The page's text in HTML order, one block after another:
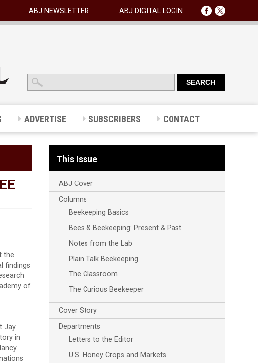
ABJ NEWSLETTER ABJ DIGITAL LOGIN
ADVERTISE SUBSCRIBERS CONTACT
the
findings
of
Jay
in
This Issue
ABJ Cover
Columns
Beekeeping Basics
Bees & Beekeeping: Present & Past
Notes from the Lab
Plain Talk Beekeeping
The Classroom
The Curious Beekeeper
Cover Story
Departments
Letters to the Editor
U.S. Honey Crops and Markets